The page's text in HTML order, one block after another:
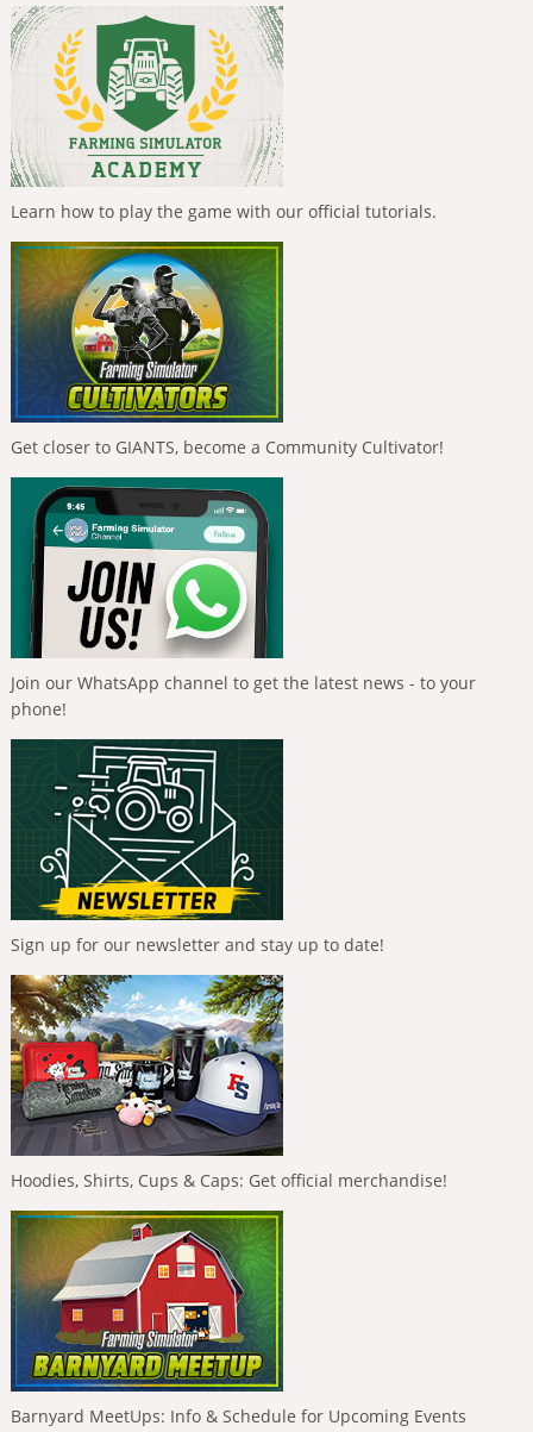
Learn how to play the game with our official tutorials.
Get closer to GIANTS, become a Community Cultivator!
Join our WhatsApp channel to get the latest news - to your
phone!
Sign up for our newsletter and stay up to date!
Hoodies, Shirts, Cups & Caps: Get official merchandise!
Barnyard MeetUps: Info & Schedule for Upcoming Events